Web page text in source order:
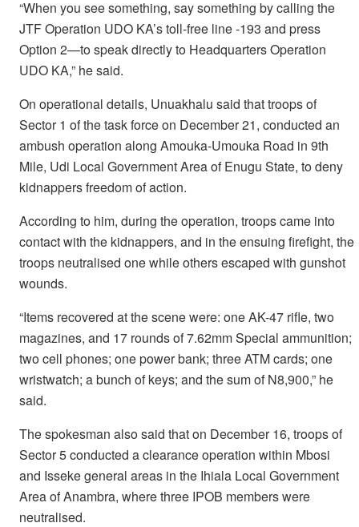
“When you see something, say something by calling the
JTF Operation UDO KA’s toll-free line -193 and press
Option 2—to speak directly to Headquarters Operation
UDO KA,” he said.
On operational details, Unuakhalu said that troops of
Sector 1 of the task force on December 21, conducted an
ambush operation along Amouka-Umouka Road in 9th
Mile, Udi Local Government Area of Enugu State, to deny
kidnappers freedom of action.
According to him, during the operation, troops came into
contact with the kidnappers, and in the ensuing firefight, the
troops neutralised one while others escaped with gunshot
wounds.
“Items recovered at the scene were: one AK-47 rifle, two
magazines, and 17 rounds of 7.62mm Special ammunition;
two cell phones; one power bank; three ATM cards; one
wristwatch; a bunch of keys; and the sum of N8,900,” he
said.
The spokesman also said that on December 16, troops of
Sector 5 conducted a clearance operation within Mbosi
and Isseke general areas in the Ihiala Local Government
Area of Anambra, where three IPOB members were
neutralised.